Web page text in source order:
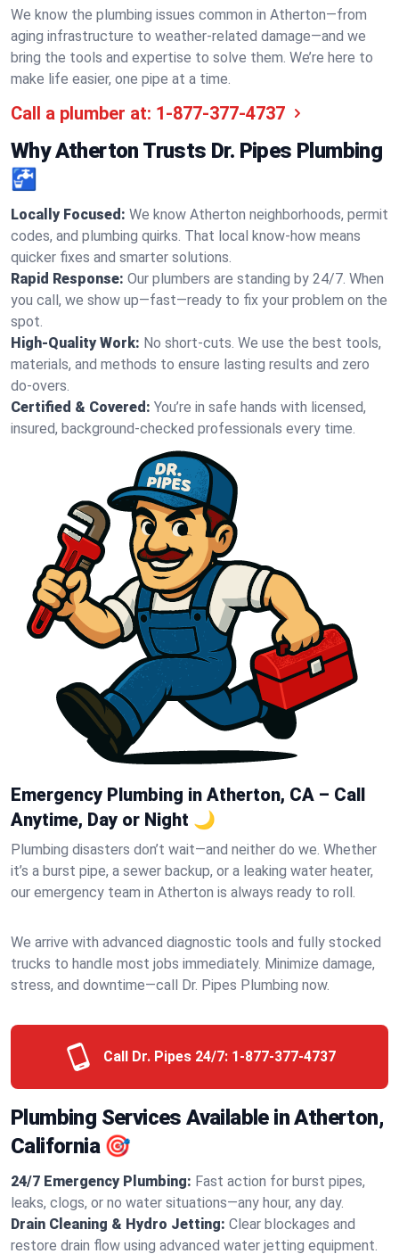
We know the plumbing issues common in Atherton—from
aging infrastructure to weather-related damage—and we
bring the tools and expertise to solve them. We’re here to
make life easier, one pipe at a time.
Call a plumber at: 1-877-377-4737
Why Atherton Trusts Dr. Pipes Plumbing
🚰
Locally Focused: We know Atherton neighborhoods, permit
codes, and plumbing quirks. That local know-how means
quicker fixes and smarter solutions.
Rapid Response: Our plumbers are standing by 24/7. When
you call, we show up—fast—ready to fix your problem on the
spot.
High-Quality Work: No short-cuts. We use the best tools,
materials, and methods to ensure lasting results and zero
do-overs.
Certified & Covered: You’re in safe hands with licensed,
insured, background-checked professionals every time.
Emergency Plumbing in Atherton, CA – Call
Anytime, Day or Night 🌙
Plumbing disasters don’t wait—and neither do we. Whether
it’s a burst pipe, a sewer backup, or a leaking water heater,
our emergency team in Atherton is always ready to roll.
We arrive with advanced diagnostic tools and fully stocked
trucks to handle most jobs immediately. Minimize damage,
stress, and downtime—call Dr. Pipes Plumbing now.
Call Dr. Pipes 24/7: 1-877-377-4737
Plumbing Services Available in Atherton,
California 🎯
24/7 Emergency Plumbing: Fast action for burst pipes,
leaks, clogs, or no water situations—any hour, any day.
Drain Cleaning & Hydro Jetting: Clear blockages and
restore drain flow using advanced water jetting equipment.